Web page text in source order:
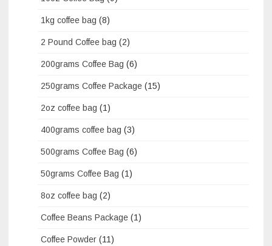
1kg coffee bag (8)
2 Pound Coffee bag (2)
200grams Coffee Bag (6)
250grams Coffee Package (15)
2oz coffee bag (1)
400grams coffee bag (3)
500grams Coffee Bag (6)
50grams Coffee Bag (1)
8oz coffee bag (2)
Coffee Beans Package (1)
Coffee Powder (11)